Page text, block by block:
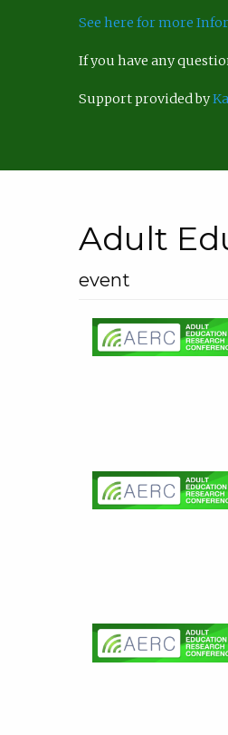
See here for more
If you have any
Support provided by
Adult
event